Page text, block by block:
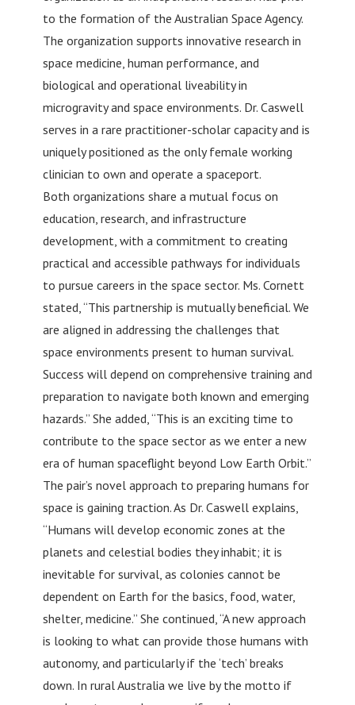
to the formation of the Australian Space Agency.
The organization supports innovative research in
space medicine, human performance, and
biological and operational liveability in
microgravity and space environments. Dr. Caswell
serves in a rare practitioner-scholar capacity and is
uniquely positioned as the only female working
clinician to own and operate a spaceport.
Both organizations share a mutual focus on
education, research, and infrastructure
development, with a commitment to creating
practical and accessible pathways for individuals
to pursue careers in the space sector. Ms. Cornett
stated, “This partnership is mutually beneficial. We
are aligned in addressing the challenges that
space environments present to human survival.
Success will depend on comprehensive training and
preparation to navigate both known and emerging
hazards.” She added, “This is an exciting time to
contribute to the space sector as we enter a new
era of human spaceflight beyond Low Earth Orbit.”
The pair’s novel approach to preparing humans for
space is gaining traction. As Dr. Caswell explains,
“Humans will develop economic zones at the
planets and celestial bodies they inhabit; it is
inevitable for survival, as colonies cannot be
dependent on Earth for the basics, food, water,
shelter, medicine.” She continued, “A new approach
is looking to what can provide those humans with
autonomy, and particularly if the ‘tech’ breaks
down. In rural Australia we live by the motto if